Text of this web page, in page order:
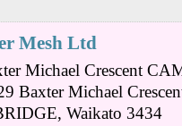
Mesh Ltd
Michael Crescent
Baxter Michael
, Waikato 3434